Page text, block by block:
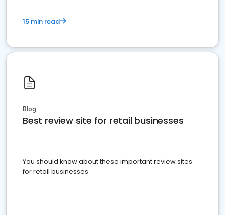
15 min read
Blog
Best review site for retail businesses
You should know about these important review sites
for retail businesses